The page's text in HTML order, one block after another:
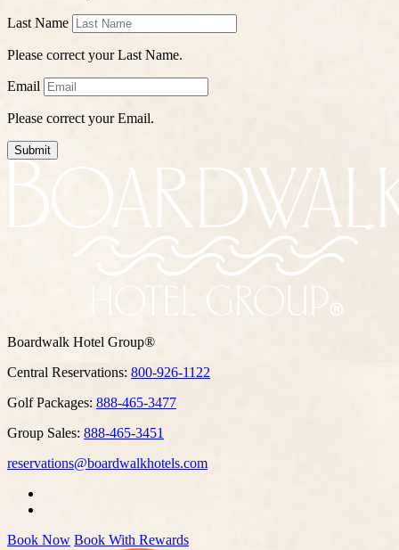
Last Name
Please correct your Last Name.
Email
Please correct your Email.
Submit
Boardwalk Hotel Group®
Central Reservations: 800-926-1122
Golf Packages: 888-465-3477
Group Sales: 888-465-3451
reservations@boardwalkhotels.com
Book Now Book With Rewards